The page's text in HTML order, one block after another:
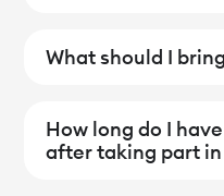
What should I
How long do I
after taking part